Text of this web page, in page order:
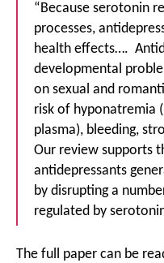
“Because serotonin
processes,
health effects….
developmental
on sexual and
risk of hyponatremia
plasma), bleeding,
Our review supports
antidepressants
by disrupting a
regulated by
The full paper can be